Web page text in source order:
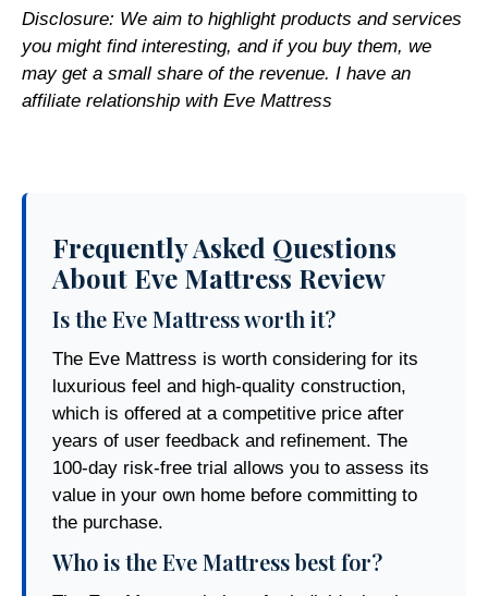
Disclosure: We aim to highlight products and services
you might find interesting, and if you buy them, we
may get a small share of the revenue. I have an
affiliate relationship with Eve Mattress
Frequently Asked Questions
About Eve Mattress Review
Is the Eve Mattress worth it?
The Eve Mattress is worth considering for its
luxurious feel and high-quality construction,
which is offered at a competitive price after
years of user feedback and refinement. The
100-day risk-free trial allows you to assess its
value in your own home before committing to
the purchase.
Who is the Eve Mattress best for?